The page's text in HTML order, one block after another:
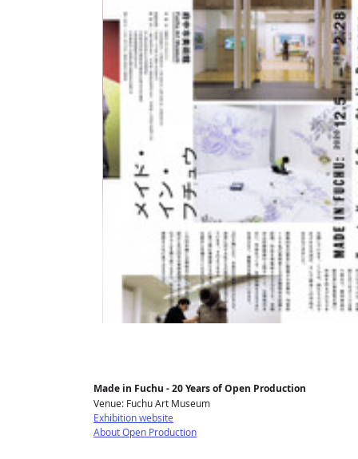
Made in Fuchu - 20 Years of Open Production
Venue: Fuchu Art Museum
Exhibition website
About Open Production